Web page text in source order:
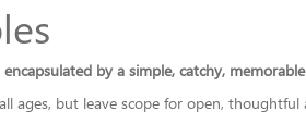
by a simple, catchy,
ages, but leave scope for open,